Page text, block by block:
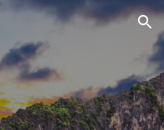
Skip to navigation